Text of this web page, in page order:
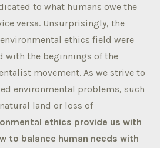
to what humans owe the
versa. Unsurprisingly, the
ethics field were
with the beginnings of the
movement. As we strive to
environmental problems, such
land or loss of
ethics provide us with
to balance human needs with